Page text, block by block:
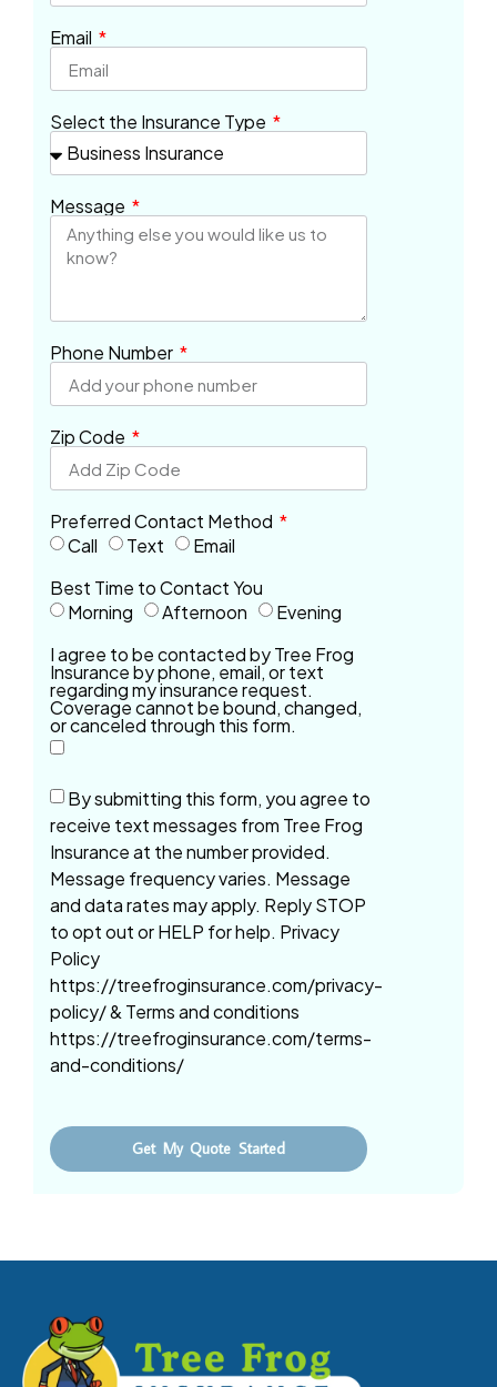
Email
Select the Insurance Type
Message
Phone Number
Zip Code
Preferred Contact Method
Call
Text
Email
Best Time to Contact You
Morning
Afternoon
Evening
I agree to be contacted by Tree Frog
Insurance by phone, email, or text
regarding my insurance request.
Coverage cannot be bound, changed,
or canceled through this form.
By submitting this form, you agree to
receive text messages from Tree Frog
Insurance at the number provided.
Message frequency varies. Message
and data rates may apply. Reply STOP
to opt out or HELP for help. Privacy
Policy
https://treefroginsurance.com/privacy-
policy/ & Terms and conditions
https://treefroginsurance.com/terms-
and-conditions/
Get My Quote Started